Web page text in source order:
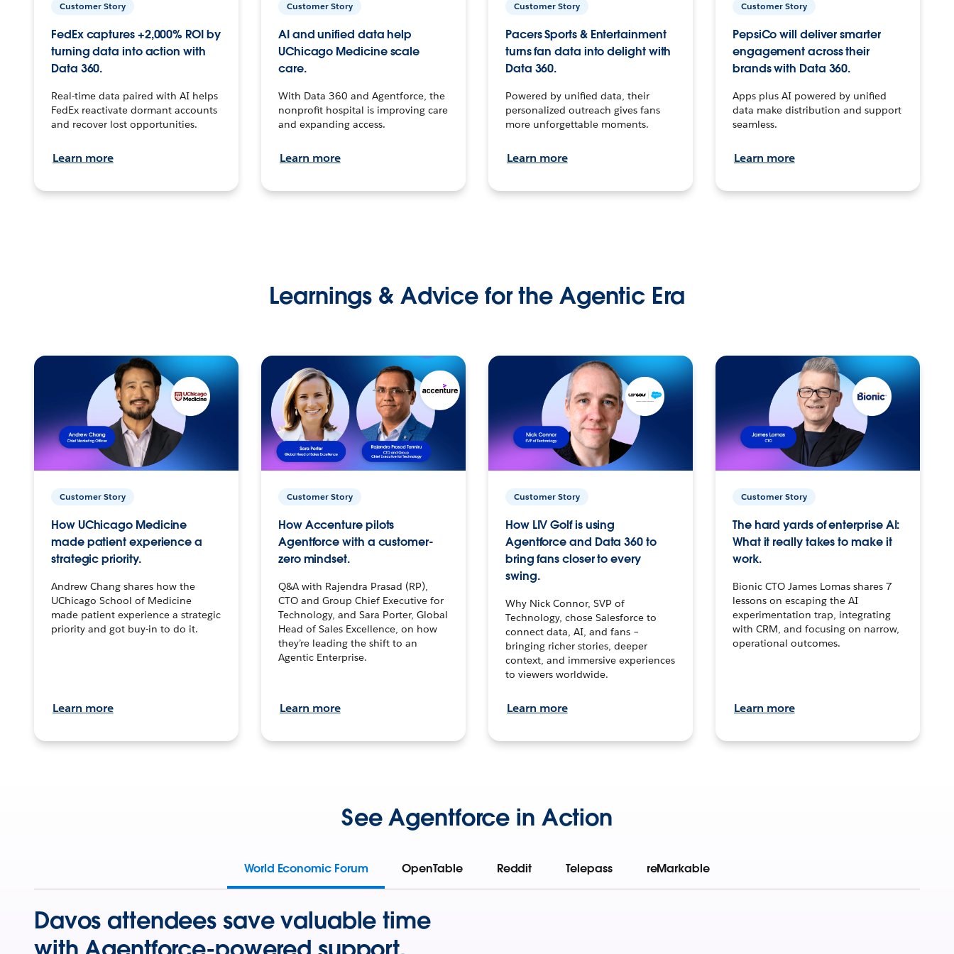
Customer Story
FedEx captures +2,000% ROI by
turning data into action with
Data 360.
Real-time data paired with AI helps
FedEx reactivate dormant accounts
and recover lost opportunities.
Learn more
Customer Story
AI and unified data help
UChicago Medicine scale
care.
With Data 360 and Agentforce, the
nonprofit hospital is improving care
and expanding access.
Learn more
Customer Story
Pacers Sports & Entertainment
turns fan data into delight with
Data 360.
Powered by unified data, their
personalized outreach gives fans
more unforgettable moments.
Learn more
Customer Story
PepsiCo will deliver smarter
engagement across their
brands with Data 360.
Apps plus AI powered by unified
data make distribution and support
seamless.
Learn more
Learnings & Advice for the Agentic Era
Customer Story
How UChicago Medicine
made patient experience a
strategic priority.
Andrew Chang shares how the
UChicago School of Medicine
made patient experience a strategic
priority and got buy-in to do it.
Learn more
Customer Story
How Accenture pilots
Agentforce with a customer-
zero mindset.
Q&A with Rajendra Prasad (RP),
CTO and Group Chief Executive for
Technology, and Sara Porter, Global
Head of Sales Excellence, on how
they’re leading the shift to an
Agentic Enterprise.
Learn more
Customer Story
How LIV Golf is using
Agentforce and Data 360 to
bring fans closer to every
swing.
Why Nick Connor, SVP of
Technology, chose Salesforce to
connect data, AI, and fans –
bringing richer stories, deeper
context, and immersive experiences
to viewers worldwide.
Learn more
Customer Story
The hard yards of enterprise AI:
What it really takes to make it
work.
Bionic CTO James Lomas shares 7
lessons on escaping the AI
experimentation trap, integrating
with CRM, and focusing on narrow,
operational outcomes.
Learn more
See Agentforce in Action
World Economic Forum OpenTable Reddit Telepass reMarkable
Davos attendees save valuable time